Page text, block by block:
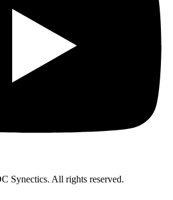
Synectics. All rights reserved.